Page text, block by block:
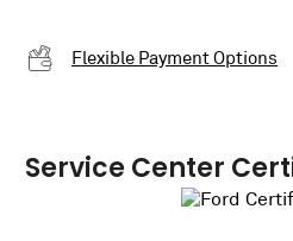
Flexible Payment Options
Service Center